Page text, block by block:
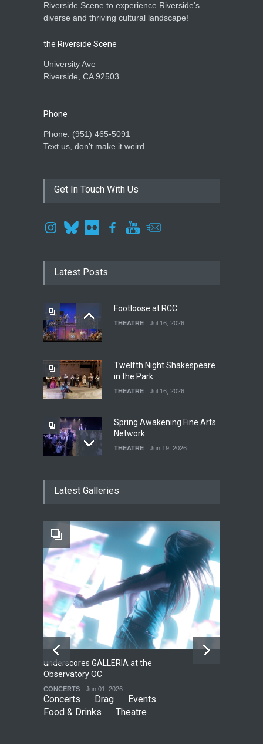
Riverside Scene to experience Riverside's
diverse and thriving cultural landscape!
the Riverside Scene
University Ave
Riverside, CA 92503
Phone
Phone: ‪(951) 465-5091‬
Text us, don't make it weird
Get In Touch With Us
Latest Posts
Footloose at RCC
THEATRE Jul 16, 2026
Twelfth Night Shakespeare
in the Park
THEATRE Jul 16, 2026
Spring Awakening Fine Arts
Network
THEATRE Jun 19, 2026
THEATRE
The Fake Actors Guild Help
Local LGBTQIA Community
EVENTS Jun 15, 2026
Latest Galleries
underscores GALLERIA at the
Observatory OC
CONCERTS Jun 01, 2026
Concerts Drag
Events
Food & Drinks
Theatre